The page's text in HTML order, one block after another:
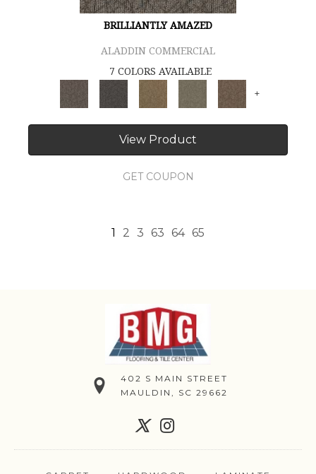
BRILLIANTLY AMAZED
ALADDIN COMMERCIAL
7 COLORS AVAILABLE
+
View Product
GET COUPON
1 2 3 63 64 65
402 S MAIN STREET
MAULDIN, SC 29662